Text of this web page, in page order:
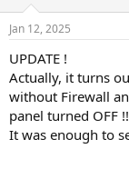
Jan 12, 2025
UPDATE !
Actually, it turns
without Firewall
panel turned OFF
It was enough to